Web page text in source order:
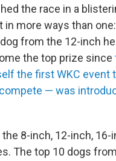
the race in a
in more ways than one:
from the 12-inch
the top prize since
the first WKC event
— was
8-inch, 12-inch, 16-
The top 10 dogs